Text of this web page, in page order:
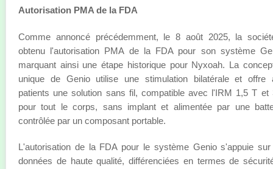
Autorisation PMA de la FDA
Comme annoncé précédemment, le 8 août 2025, la
obtenu l'autorisation PMA de la FDA pour son système
marquant ainsi une étape historique pour Nyxoah. La
unique de Genio utilise une stimulation bilatérale et offre
patients une solution sans fil, compatible avec l'IRM 1,5 T et
pour tout le corps, sans implant et alimentée par une
contrôlée par un composant portable.
L'autorisation de la FDA pour le système Genio s'appuie
données de haute qualité, différenciées en termes de